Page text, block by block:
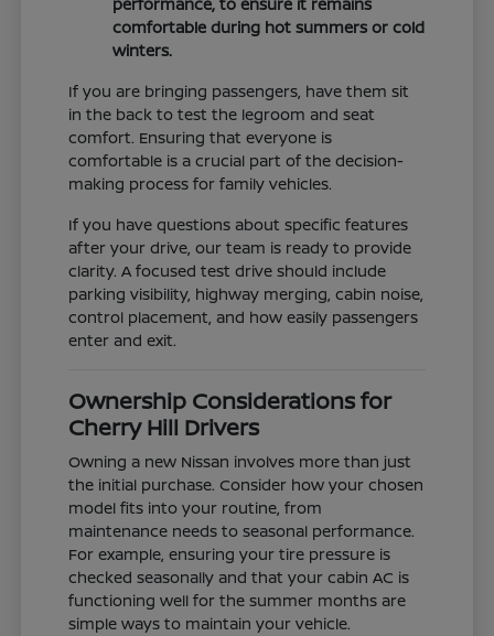
comfortable during hot summers or cold
winters.
If you are bringing passengers, have them sit
in the back to test the legroom and seat
comfort. Ensuring that everyone is
comfortable is a crucial part of the decision-
making process for family vehicles.
If you have questions about specific features
after your drive, our team is ready to provide
clarity. A focused test drive should include
parking visibility, highway merging, cabin noise,
control placement, and how easily passengers
enter and exit.
Ownership Considerations for
Cherry Hill Drivers
Owning a new Nissan involves more than just
the initial purchase. Consider how your chosen
model fits into your routine, from
maintenance needs to seasonal performance.
For example, ensuring your tire pressure is
checked seasonally and that your cabin AC is
functioning well for the summer months are
simple ways to maintain your vehicle.